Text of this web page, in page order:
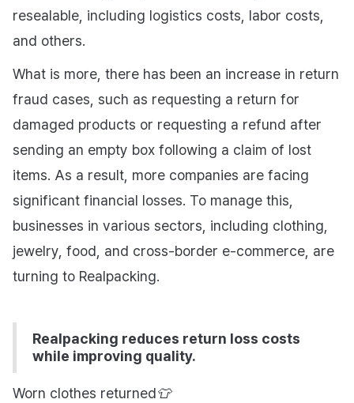
resealable, including logistics costs, labor costs,
and others.
What is more, there has been an increase in return
fraud cases, such as requesting a return for
damaged products or requesting a refund after
sending an empty box following a claim of lost
items. As a result, more companies are facing
significant financial losses. To manage this,
businesses in various sectors, including clothing,
jewelry, food, and cross-border e-commerce, are
turning to Realpacking.
Realpacking reduces return loss costs
while improving quality.
Worn clothes returned👕